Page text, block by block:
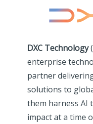
DXC Technology
enterprise
partner
solutions to
them harness AI
impact at a time